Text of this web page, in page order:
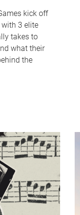
kick off
3 elite
takes to
what their
the